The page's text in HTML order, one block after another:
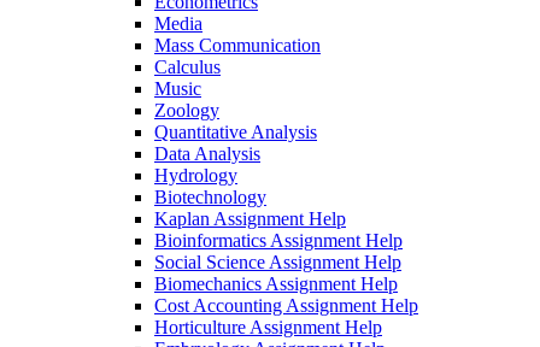
Media
Mass Communication
Calculus
Music
Zoology
Quantitative Analysis
Data Analysis
Hydrology
Biotechnology
Kaplan Assignment Help
Bioinformatics Assignment Help
Social Science Assignment Help
Biomechanics Assignment Help
Cost Accounting Assignment Help
Horticulture Assignment Help